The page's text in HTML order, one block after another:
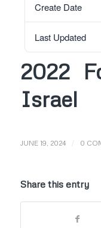
Create Date
Last Updated
2022
Israel
JUNE 19, 2024 / 0
Share this entry